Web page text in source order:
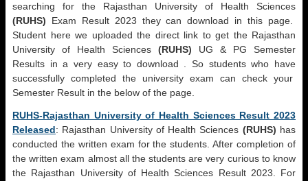
searching for the Rajasthan University of Health Sciences
(RUHS) Exam Result 2023 they can download in this page.
Student here we uploaded the direct link to get the Rajasthan
University of Health Sciences (RUHS) UG & PG Semester
Results in a very easy to download . So students who have
successfully completed the university exam can check your
Semester Result in the below of the page.
RUHS-Rajasthan University of Health Sciences Result 2023
Released: Rajasthan University of Health Sciences (RUHS) has
conducted the written exam for the students. After completion of
the written exam almost all the students are very curious to know
the Rajasthan University of Health Sciences Result 2023. For